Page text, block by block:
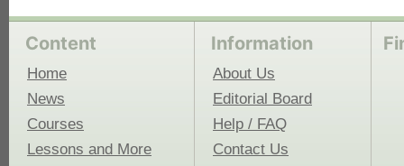
Content
Home
News
Courses
Lessons and More
Information
About Us
Editorial Board
Help / FAQ
Contact Us